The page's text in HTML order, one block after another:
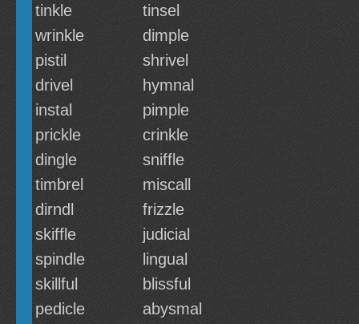
tinkle
tinsel
wrinkle
dimple
pistil
shrivel
drivel
hymnal
instal
pimple
prickle
crinkle
dingle
sniffle
timbrel
miscall
dirndl
frizzle
skiffle
judicial
spindle
lingual
skillful
blissful
pedicle
abysmal